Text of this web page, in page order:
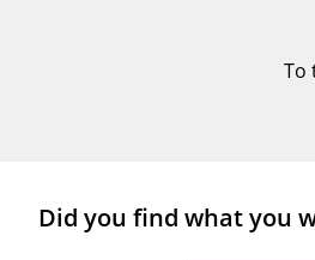
To
Did you find what you